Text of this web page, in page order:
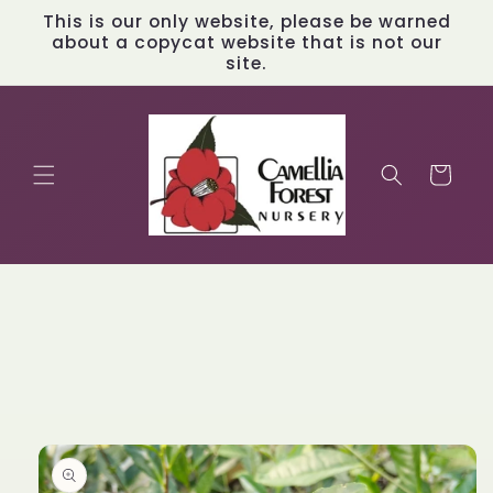
Skip to
content
This is our only website, please be warned
about a copycat website that is not our
site.
Cart